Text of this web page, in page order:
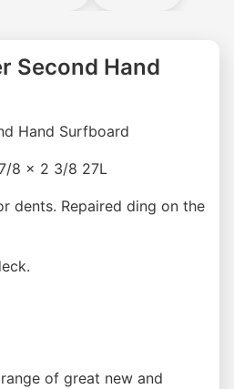
Second Hand
Hand Surfboard
8 x 2 3/8 27L
dents. Repaired ding on the
of great new and